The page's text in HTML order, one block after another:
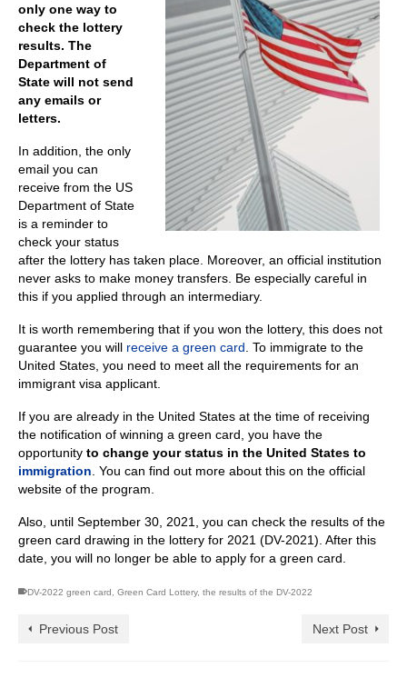
only one way to
check the lottery
results. The
Department of
State will not send
any emails or
letters.
In addition, the only
email you can
receive from the US
Department of State
is a reminder to
check your status
after the lottery has taken place. Moreover, an official institution
never asks to make money transfers. Be especially careful in
this if you applied through an intermediary.
It is worth remembering that if you won the lottery, this does not
guarantee you will receive a green card . To immigrate to the
United States, you need to meet all the requirements for an
immigrant visa applicant.
If you are already in the United States at the time of receiving
the notification of winning a green card, you have the
opportunity to change your status in the United States to
immigration . You can find out more about this on the official
website of the program.
Also, until September 30, 2021, you can check the results of the
green card drawing in the lottery for 2021 (DV-2021). After this
date, you will no longer be able to apply for a green card.
DV-2022 green card Green Card Lottery, the results of the DV-2022
Previous Post Next Post